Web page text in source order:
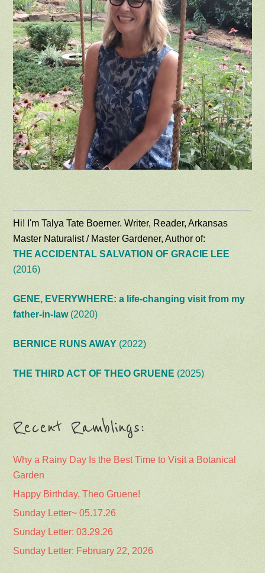
Hi! I'm Talya Tate Boerner. Writer, Reader, Arkansas
Master Naturalist / Master Gardener, Author of:
THE ACCIDENTAL SALVATION OF GRACIE LEE
(2016)
GENE, EVERYWHERE: a life-changing visit from my
father-in-law(2020)
BERNICE RUNS AWAY (2022)
THE THIRD ACT OF THEO GRUENE (2025)
Recent Ramblings:
Why a Rainy Day Is the Best Time to Visit a Botanical
Garden
Happy Birthday, Theo Gruene!
Sunday Letter~ 05.17.26
Sunday Letter: 03.29.26
Sunday Letter: February 22, 2026